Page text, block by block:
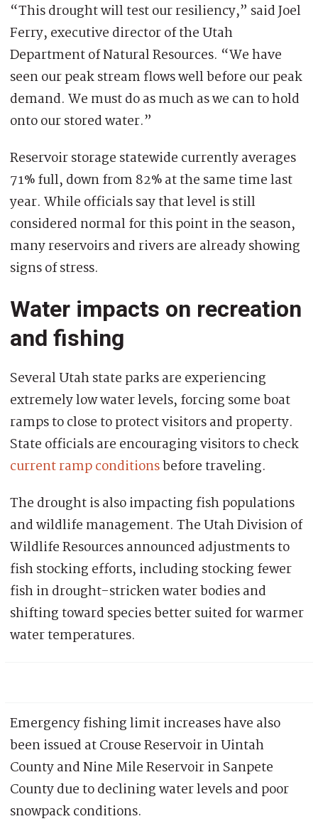
“This drought will test our resiliency,” said Joel
Ferry, executive director of the Utah
Department of Natural Resources. “We have
seen our peak stream flows well before our peak
demand. We must do as much as we can to hold
onto our stored water.”
Reservoir storage statewide currently averages
71% full, down from 82% at the same time last
year. While officials say that level is still
considered normal for this point in the season,
many reservoirs and rivers are already showing
signs of stress.
Water impacts on recreation
and fishing
Several Utah state parks are experiencing
extremely low water levels, forcing some boat
ramps to close to protect visitors and property.
State officials are encouraging visitors to check
current ramp conditionsbefore traveling.
The drought is also impacting fish populations
and wildlife management. The Utah Division of
Wildlife Resources announced adjustments to
fish stocking efforts, including stocking fewer
fish in drought-stricken water bodies and
shifting toward species better suited for warmer
water temperatures.
Emergency fishing limit increases have also
been issued at Crouse Reservoir in Uintah
County and Nine Mile Reservoir in Sanpete
County due to declining water levels and poor
snowpack conditions.